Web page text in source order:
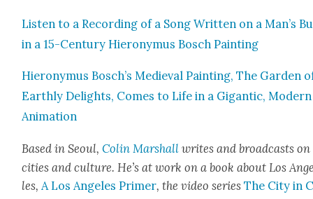
Lis­ten to a Record­ing of a Song Writ­ten on a Man’s
in a 15-Cen­tu­ry Hierony­mus Bosch Paint­ing
Hierony­mus Bosch’s Medieval Paint­ing, The Gar­den
Earth­ly Delights, Comes to Life in a Gigan­tic, Mod­ern
Ani­ma­tion
Based in Seoul,Col­in Mar­shall writes and broad­casts on
cities and cul­ture. He’s at work on a book about Los
les, A Los Ange­les Primer, the video seriesThe City in